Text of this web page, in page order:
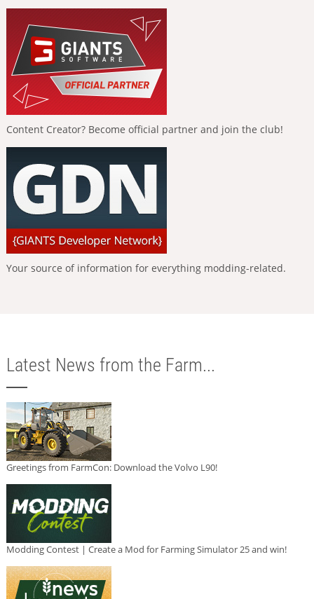
Content Creator? Become official partner and join the club!
Your source of information for everything modding-related.
Latest News from the Farm...
Greetings from FarmCon: Download the Volvo L90!
Modding Contest | Create a Mod for Farming Simulator 25 and win!